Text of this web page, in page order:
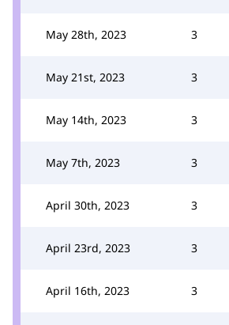
May 28th, 2023 3
May 21st, 2023 3
May 14th, 2023 3
May 7th, 2023 3
April 30th, 2023 3
April 23rd, 2023 3
April 16th, 2023 3